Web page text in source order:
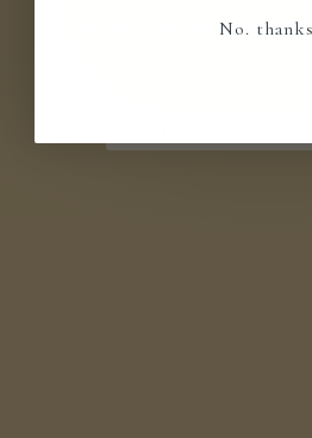
Add a romantic, personal touch
No. thanks